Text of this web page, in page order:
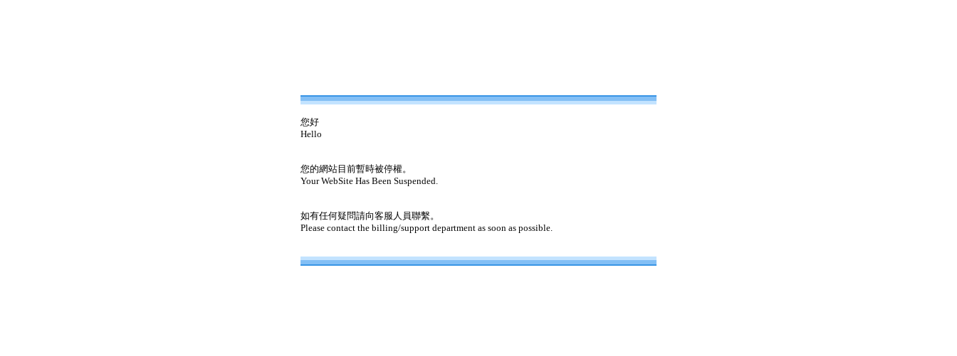
您好
Hello
您的網站目前暫時被停權。
Your WebSite Has Been Suspended.
如有任何疑問請向客服人員聯繫。
Please contact the billing/support department as soon as possible.